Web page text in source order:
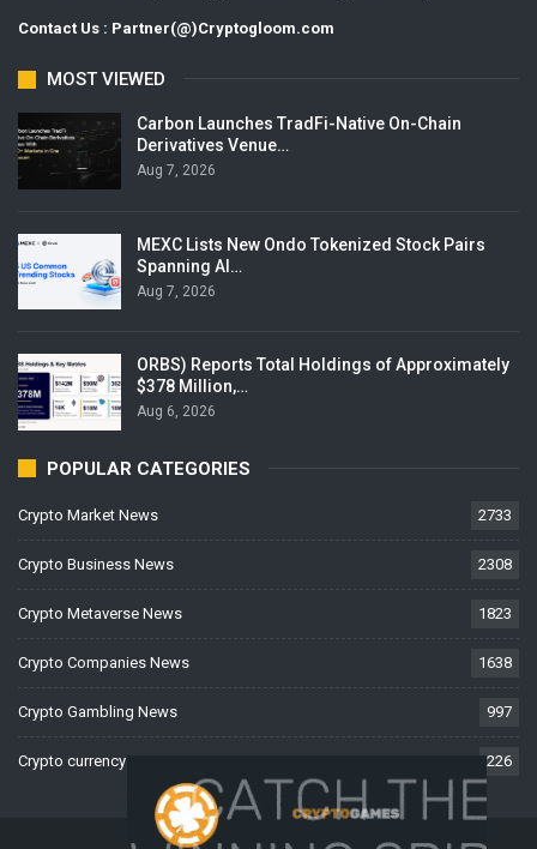
Contact Us : Partner(@)Cryptogloom.com
MOST VIEWED
Carbon Launches TradFi-Native On-Chain
Derivatives Venue…
Aug 7, 2026
MEXC Lists New Ondo Tokenized Stock Pairs
Spanning AI…
Aug 7, 2026
ORBS) Reports Total Holdings of Approximately
$378 Million,…
Aug 6, 2026
POPULAR CATEGORIES
Crypto Market News 2733
Crypto Business News 2308
Crypto Metaverse News 1823
Crypto Companies News 1638
Crypto Gambling News 997
Crypto currency News 226